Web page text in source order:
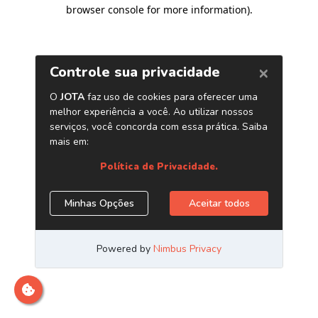
browser console for more information).